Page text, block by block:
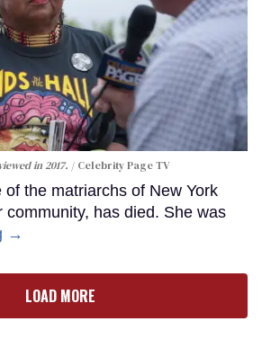
in 2017. Celebrity Page TV
the matriarchs of New York
community, has died. She was
→
LOAD MORE